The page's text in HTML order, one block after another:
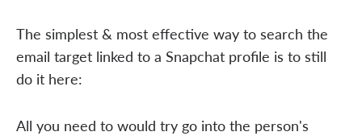
The simplest & most effective way to search the
email target linked to a Snapchat profile is to still
do it here:
All you need to would try go into the person's